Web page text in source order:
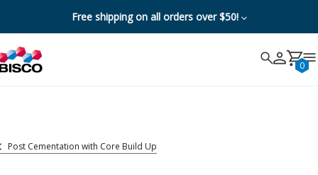
Free shipping on all orders over $50!
Search 0
Cancel
Post Cementation with Core Build Up